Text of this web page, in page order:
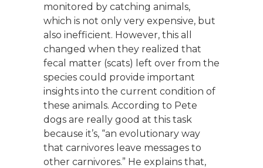
monitored by catching animals,
which is not only very expensive, but
also inefficient. However, this all
changed when they realized that
fecal matter (scats) left over from the
species could provide important
insights into the current condition of
these animals. According to Pete
dogs are really good at this task
because it’s, “an evolutionary way
that carnivores leave messages to
other carnivores.” He explains that,